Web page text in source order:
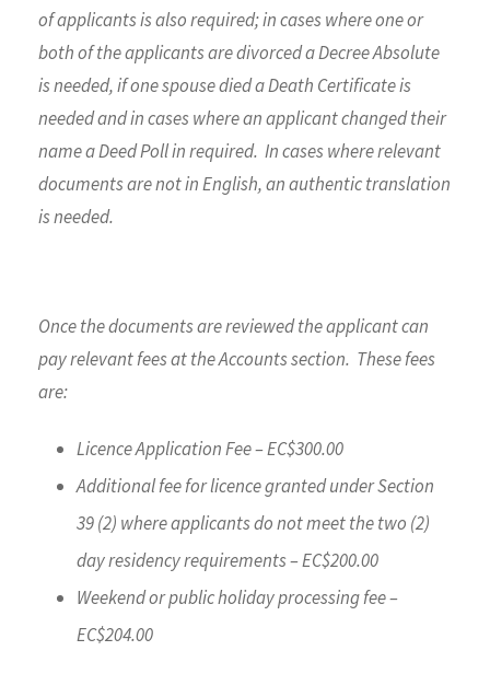
of applicants is also required; in cases where one or
both of the applicants are divorced a Decree Absolute
is needed, if one spouse died a Death Certificate is
needed and in cases where an applicant changed their
name a Deed Poll in required. In cases where relevant
documents are not in English, an authentic translation
is needed.
Once the documents are reviewed the applicant can
pay relevant fees at the Accounts section. These fees
are:
Licence Application Fee – EC$300.00
Additional fee for licence granted under Section
39 (2) where applicants do not meet the two (2)
day residency requirements – EC$200.00
Weekend or public holiday processing fee –
EC$204.00